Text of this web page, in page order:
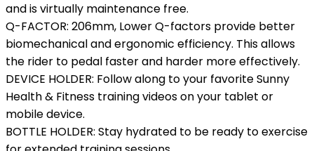
and is virtually maintenance free.
Q-FACTOR: 206mm, Lower Q-factors provide better
biomechanical and ergonomic efficiency. This allows
the rider to pedal faster and harder more effectively.
DEVICE HOLDER: Follow along to your favorite Sunny
Health & Fitness training videos on your tablet or
mobile device.
BOTTLE HOLDER: Stay hydrated to be ready to exercise